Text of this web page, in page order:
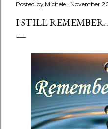
Posted by Michele November
I STILL